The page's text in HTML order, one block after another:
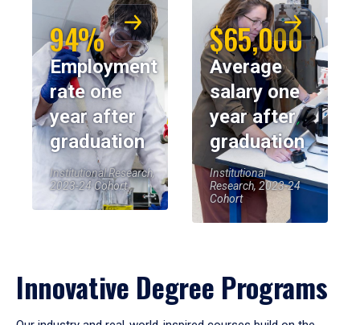
94%
Employment
rate one
year after
graduation
Institutional Research,
2023-24 Cohort
$65,000
Average
salary one
year after
graduation
Institutional
Research, 2023-24
Cohort
Innovative Degree Programs